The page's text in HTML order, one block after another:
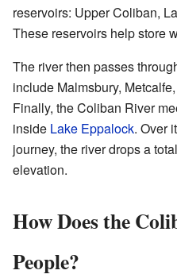
reservoirs: Upper Coliban,
These reservoirs help store
The river then passes
include Malmsbury,
Finally, the Coliban River
inside Lake Eppalock. Over
journey, the river drops a
elevation.
How Does the
People?